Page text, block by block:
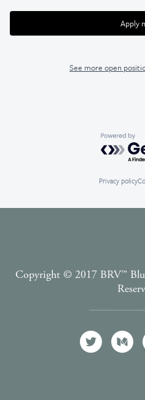
Apply
See more open
Powered
Privacy policy
Copyright © 2017 BRV™️